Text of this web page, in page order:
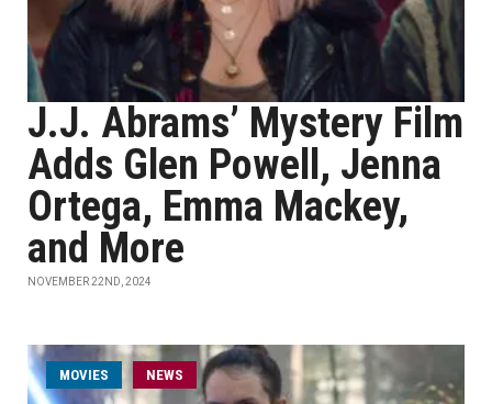
J.J. Abrams’ Mystery Film
Adds Glen Powell, Jenna
Ortega, Emma Mackey,
and More
NOVEMBER 22ND, 2024
MOVIES NEWS